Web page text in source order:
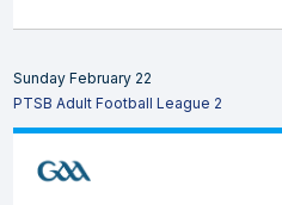
Sunday February 22
PTSB Adult Football League 2